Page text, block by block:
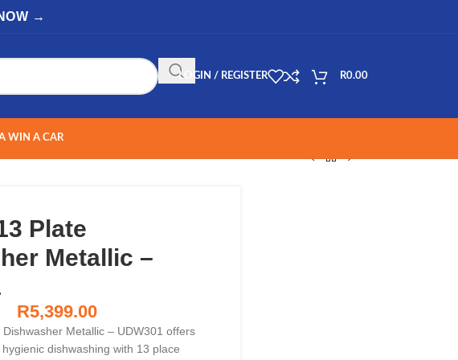
→
LOGIN / REGISTER R0.00
WIN A CAR
Plate
Metallic –
R5,399.00
Metallic – UDW301 offers
dishwashing with 13 place